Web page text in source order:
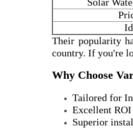
Their popularity
country. If you're
Why Choose
Tailored for
Excellent
Superior